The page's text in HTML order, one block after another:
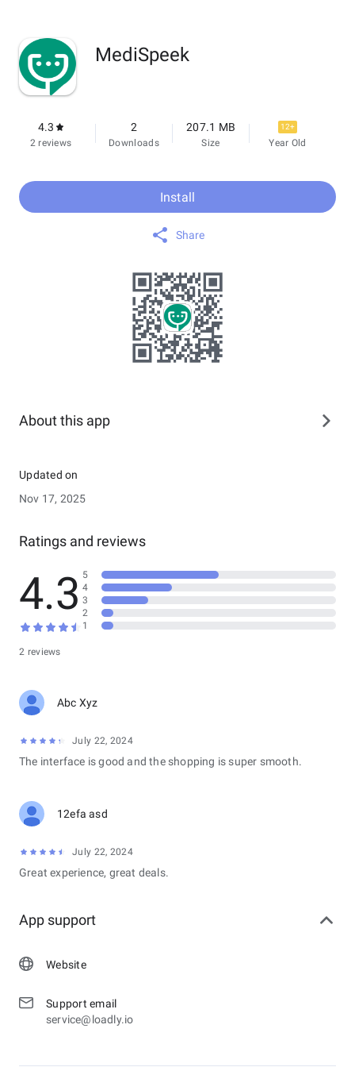
MediSpeek
4.3
2 reviews
2
Downloads
207.1 MB
Size
12+
Year Old
Install
Share
About this app
Updated on
Nov 17, 2025
Ratings and reviews
4.3
2 reviews
5
4
3
2
1
Abc Xyz
July 22, 2024
The interface is good and the shopping is super smooth.
12efa asd
July 22, 2024
Great experience, great deals.
App support
Website
Support email
service@loadly.io